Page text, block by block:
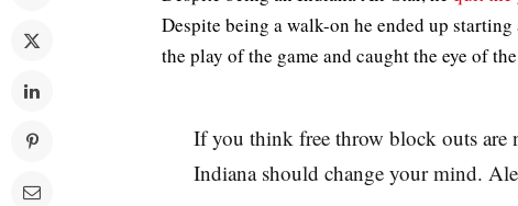
Despite being a walk-on he ended up
the play of the game and caught the eye of
If you think free throw block outs are
Indiana should change your mind.